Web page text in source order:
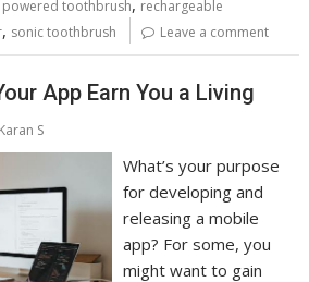
powered toothbrush, rechargeable
, sonic toothbrush Leave a comment
App Earn You a Living
Karan S
What’s your purpose
for developing and
releasing a mobile
app? For some, you
might want to gain